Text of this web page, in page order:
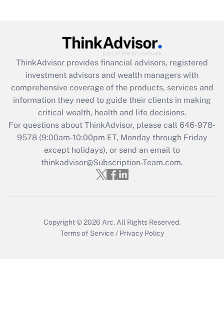
What is the CARES Act employee
retention tax credit that was available
during 2020 and 2021?
Get Answer
Recently Updated Q&As
Who must file a return?
Get Answer
ThinkAdvisor provides financial advisors, registered
investment advisors and wealth managers with
comprehensive coverage of the products, services and
information they need to guide their clients in making
critical wealth, health and life decisions.
For questions about ThinkAdvisor, please call 646-978-
9578(9:00am-10:00pm ET, Monday through Friday
except holidays), or send an email to
thinkadvisor@Subscription-Team.com.
Copyright © 2026 Arc. All Rights Reserved.
Terms of Service / Privacy Policy